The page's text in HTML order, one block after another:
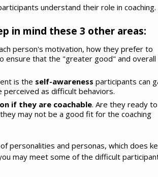
understand their role in coaching.
in mind these 3 other areas:
person's motivation, how they prefer to
ensure that the "greater good" and overall
is the self-awareness participants can
as difficult behaviors.
if they are coachable. Are they ready to
may not be a good fit for the coaching
personalities and personas, which does
may meet some of the difficult